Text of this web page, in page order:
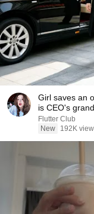
Girl saves an
is CEO's
Flutter Club
New
192K